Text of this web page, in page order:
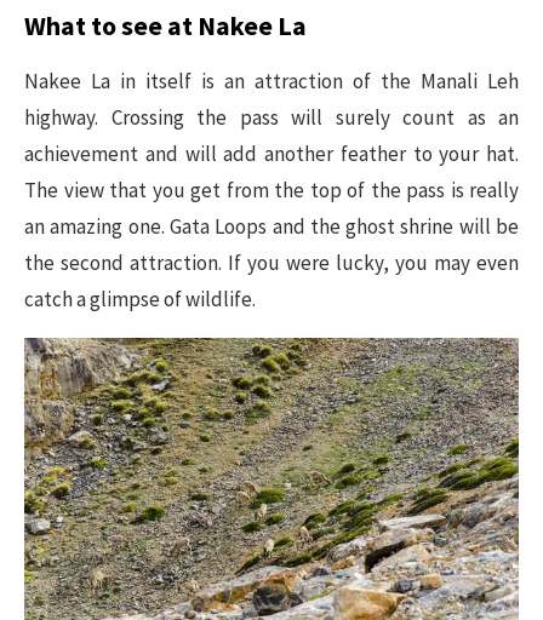
What to see at Nakee La
Nakee La in itself is an attraction of the Manali Leh
highway. Crossing the pass will surely count as an
achievement and will add another feather to your hat.
The view that you get from the top of the pass is really
an amazing one. Gata Loops and the ghost shrine will be
the second attraction. If you were lucky, you may even
catch a glimpse of wildlife.